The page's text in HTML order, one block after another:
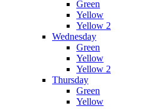
Green
Yellow
Yellow 2
Wednesday
Green
Yellow
Yellow 2
Thursday
Green
Yellow